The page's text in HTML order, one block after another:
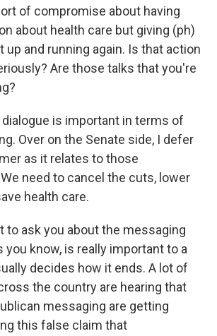
of compromise about having
about health care but giving (ph)
up and running again. Is that action
Are those talks that you're
dialogue is important in terms of
Over on the Senate side, I defer
as it relates to those
need to cancel the cuts, lower
health care.
to ask you about the messaging
you know, is really important to a
decides how it ends. A lot of
the country are hearing that
messaging are getting
this false claim that